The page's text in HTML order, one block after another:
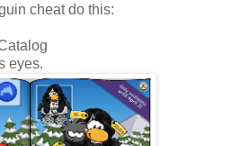
cheat do this:
eyes.